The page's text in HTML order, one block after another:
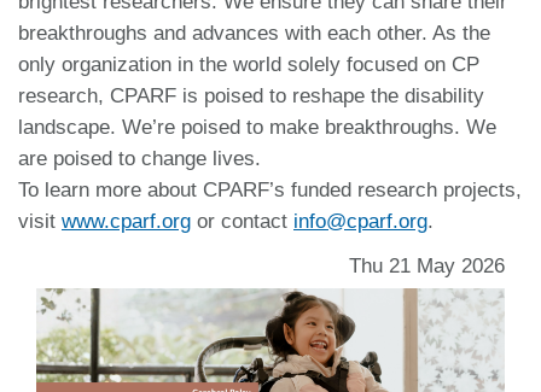
breakthroughs and advances with each other. As the
only organization in the world solely focused on CP
research, CPARF is poised to reshape the disability
landscape. We’re poised to make breakthroughs. We
are poised to change lives.
To learn more about CPARF’s funded research projects,
visit www.cparf.org or contact info@cparf.org.
Thu 21 May 2026